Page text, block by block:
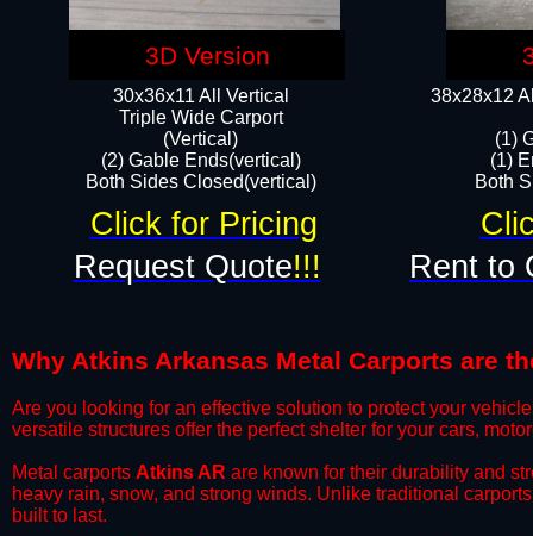
38x28x12
(1)
(1)
Both
30x36x11 All Vertical
​Triple Wide Carport
(Vertical)
(2) Gable Ends(vertical)
Both Sides Closed(vertical)​
Request Quote!!! Rent to
Click for Pricing
Why Atkins Arkansas Metal Carports are
​Are you looking for an effective solution to protect your
versatile structures offer the perfect shelter for your cars,
​Metal carports Atkins AR are known for their durability and
heavy rain, snow, and strong winds. Unlike traditional
built to last.
3D Version